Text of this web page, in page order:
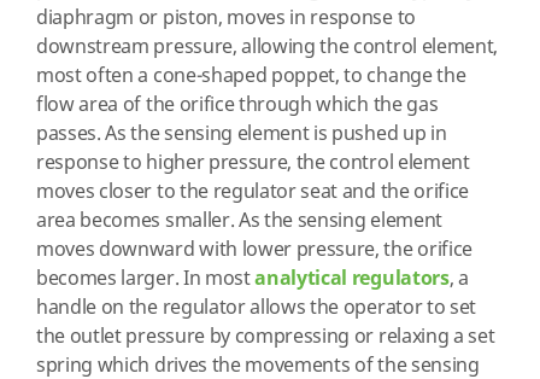
diaphragm or piston, moves in response to
downstream pressure, allowing the control element,
most often a cone-shaped poppet, to change the
flow area of the orifice through which the gas
passes. As the sensing element is pushed up in
response to higher pressure, the control element
moves closer to the regulator seat and the orifice
area becomes smaller. As the sensing element
moves downward with lower pressure, the orifice
becomes larger. In mostanalytical regulators, a
handle on the regulator allows the operator to set
the outlet pressure by compressing or relaxing a set
spring which drives the movements of the sensing